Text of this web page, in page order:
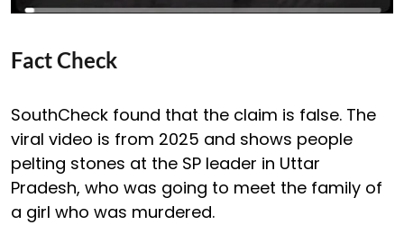
Fact Check
SouthCheck found that the claim is false. The
viral video is from 2025 and shows people
pelting stones at the SP leader in Uttar
Pradesh, who was going to meet the family of
a girl who was murdered.